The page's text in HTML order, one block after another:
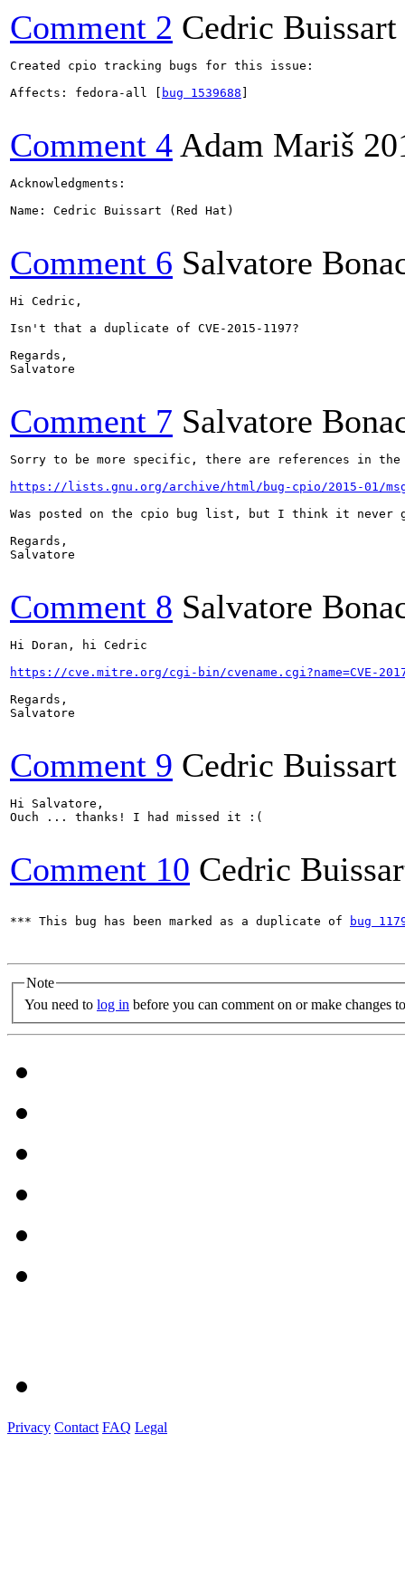
Comment 2 Cedric Buissart
Created cpio tracking bugs for this issue:
Affects: fedora-all [
bug 1539688
Comment 4 Adam Mariš
Acknowledgments:
Name: Cedric Buissart (Red Hat)
Comment 6 Salvatore
Hi Cedric,
Isn't that a duplicate of CVE-2015-1197?
Regards,
Salvatore
Comment 7 Salvatore
Sorry to be more specific, there are references in the
https://lists.gnu.org/archive/html/bug-cpio/2015-01/
Was posted on the cpio bug list, but I think it never
Regards,
Salvatore
Comment 8 Salvatore
Hi Doran, hi Cedric
https://cve.mitre.org/cgi-bin/cvename.cgi?name=CVE-
Regards,
Salvatore
Comment 9 Cedric Buissart
Hi Salvatore,
Ouch ... thanks! I had missed it :(
Comment 10 Cedric
*** This bug has been marked as a duplicate of bug
Note
You need to log in before you can comment on or make changes
Privacy Contact FAQ Legal